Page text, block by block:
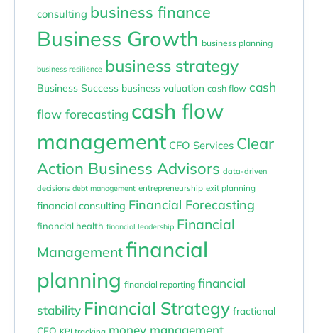
consulting business finance
Business Growth business planning
business resilience business strategy
Business Success business valuation cash flow cash
flow forecasting cash flow
management CFO Services Clear
Action Business Advisors data-driven
decisions debt management entrepreneurship exit planning
financial consulting Financial Forecasting
financial health financial leadership Financial
Managementfinancial
planning financial reporting financial
stability Financial Strategy fractional
CFO
money management